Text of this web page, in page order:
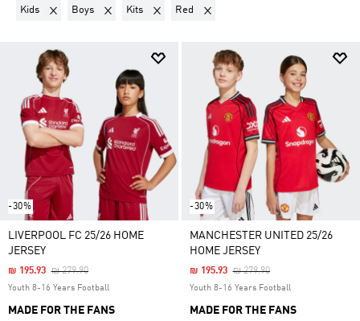
Kids Remove filter Currently Refined by Gender: Kids
Boys Remove filter Currently Refined by Kids: Boys
Kits Remove filter Currently Refined by Product
Red Remove filter Currently Refined by
-30%
LIVERPOOL FC 25/26 HOME
JERSEY
Price Reduced From
₪ 279.90To
₪ 195.93
Youth 8-16 Years Football
MADE FOR THE FANS
-30%
MANCHESTER UNITED 25/26
HOME JERSEY
Price Reduced From
₪ 279.90To
₪ 195.93
Youth 8-16 Years Football
MADE FOR THE FANS